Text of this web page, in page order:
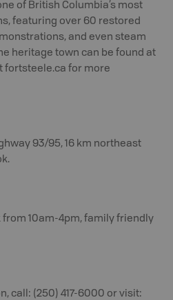
of British Columbia’s most
featuring over 60 restored
and even steam
heritage town can be found at
fortsteele.ca for more
93/95, 16 km northeast
from 10am-4pm, family friendly
call: (250) 417-6000 or visit: